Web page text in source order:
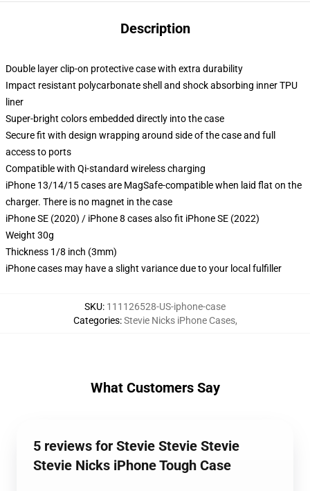
Description
Double layer clip-on protective case with extra durability
Impact resistant polycarbonate shell and shock absorbing inner TPU
liner
Super-bright colors embedded directly into the case
Secure fit with design wrapping around side of the case and full
access to ports
Compatible with Qi-standard wireless charging
iPhone 13/14/15 cases are MagSafe-compatible when laid flat on the
charger. There is no magnet in the case
iPhone SE (2020) / iPhone 8 cases also fit iPhone SE (2022)
Weight 30g
Thickness 1/8 inch (3mm)
iPhone cases may have a slight variance due to your local fulfiller
SKU: 111126528-US-iphone-case
Categories:Stevie Nicks iPhone Cases,
What Customers Say
5 reviews for Stevie Stevie Stevie
Stevie Nicks iPhone Tough Case